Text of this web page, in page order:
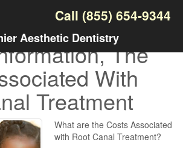
Call (855) 654-9344
Aesthetic Dentistry
The
With
Treatment
What are the Costs Associated
with Root Canal Treatment?